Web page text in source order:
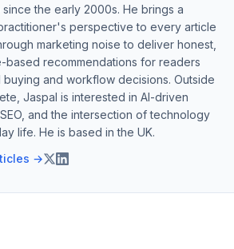
the early 2000s. He brings a
perspective to every article
marketing noise to deliver honest,
based recommendations for readers
buying and workflow decisions. Outside
Jaspal is interested in AI-driven
and the intersection of technology
life. He is based in the UK.
→